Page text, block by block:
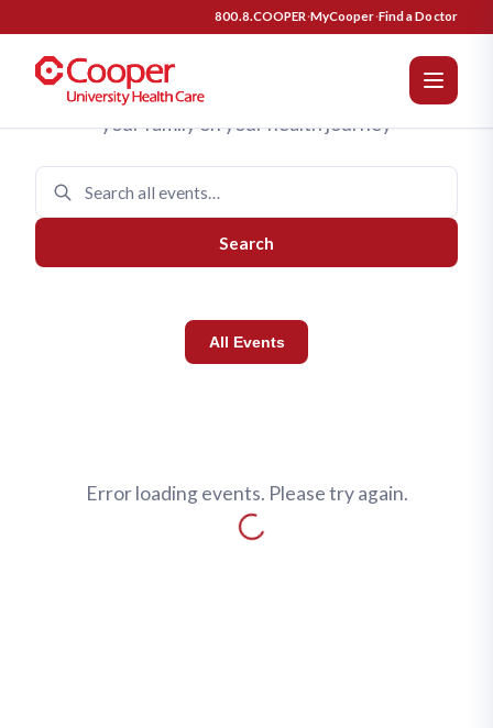
Cooper University Health Care
800.8.COOPER ·MyCooper·Find a Doctor
Upcoming Events
Join us for programs designed to support you and
your family on your health journey
Search
All Events
Error loading events. Please try again.